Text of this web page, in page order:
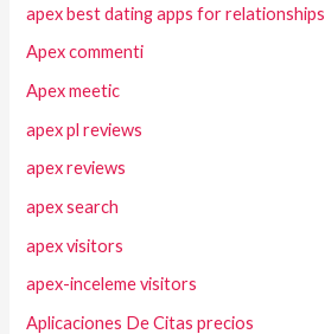
apex best dating apps for relationships
Apex commenti
Apex meetic
apex pl reviews
apex reviews
apex search
apex visitors
apex-inceleme visitors
Aplicaciones De Citas precios